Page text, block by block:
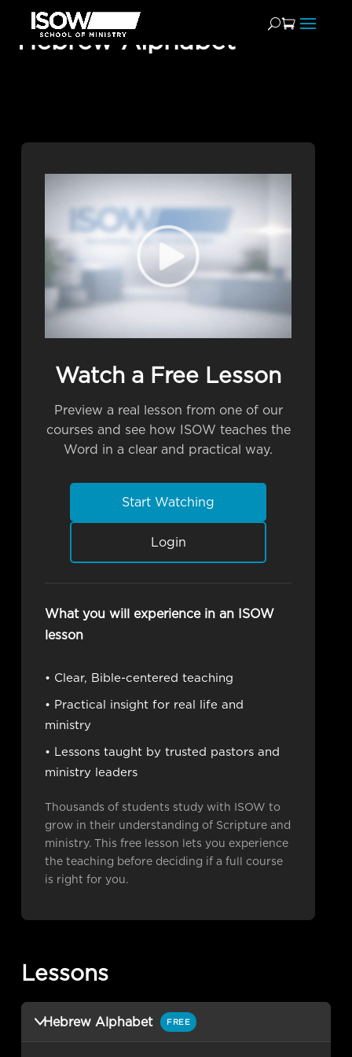
Hebrew Alphabet
Watch a Free Lesson
Preview a real lesson from one of our
courses and see how ISOW teaches the
Word in a clear and practical way.
Start Watching
Login
What you will experience in an ISOW
lesson
• Clear, Bible-centered teaching
• Practical insight for real life and
ministry
• Lessons taught by trusted pastors and
ministry leaders
Thousands of students study with ISOW to
grow in their understanding of Scripture and
ministry. This free lesson lets you experience
the teaching before deciding if a full course
is right for you.
Lessons
Hebrew Alphabet FREE